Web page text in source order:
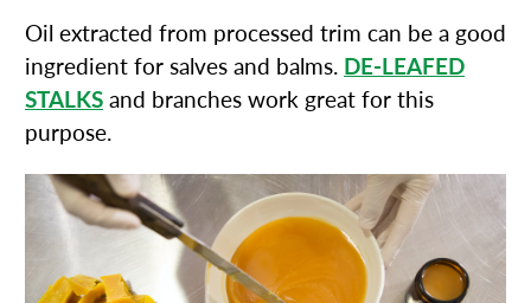
Oil extracted from processed trim can be a good
ingredient for salves and balms. DE-LEAFED
STALKS and branches work great for this
purpose.